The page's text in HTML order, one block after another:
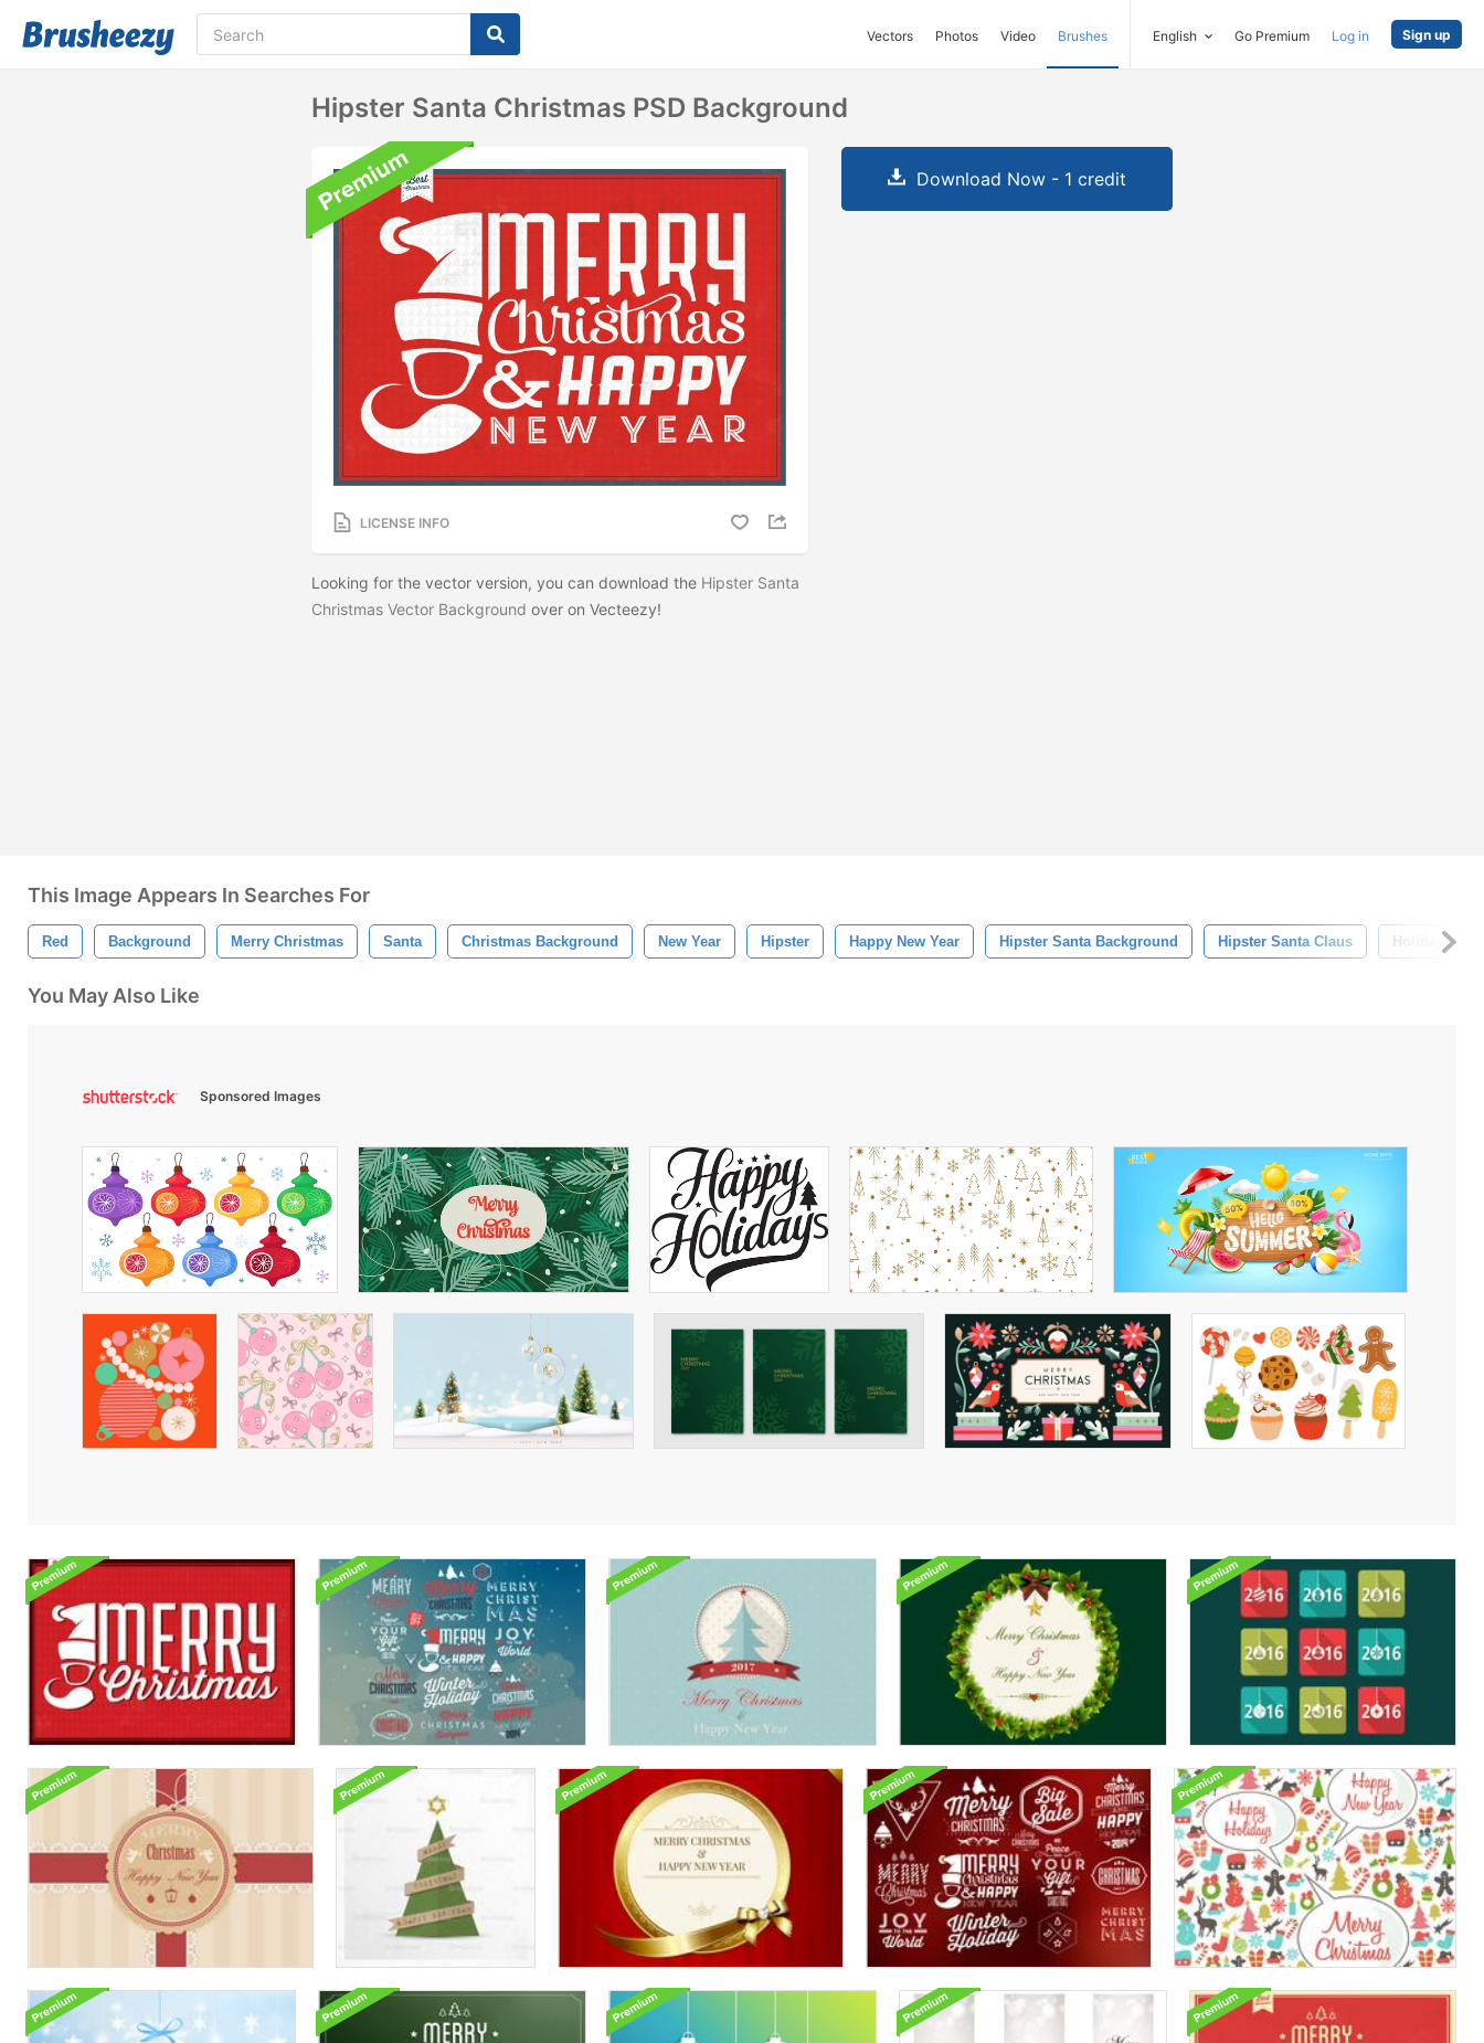
Vectors Photos Video Brushes English Go Premium Log in Sign up
Hipster Santa Christmas PSD Background
LICENSE INFO
Looking for the vector version, you can download the Hipster Santa
Christmas Vector Background over on Vecteezy!
Download Now - 1 credit
This Image Appears In Searches For
Red Background Merry Christmas Santa Christmas Background New Year Hipster Happy New Year Hipster Santa Background Hipster Santa Claus Holiday
You May Also Like
Sponsored Images